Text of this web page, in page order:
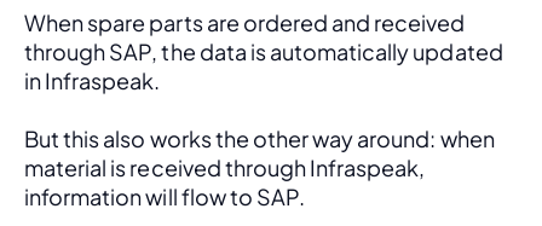
When spare parts are ordered and received
through SAP, the data is automatically updated
in Infraspeak.
But this also works the other way around: when
material is received through Infraspeak,
information will flow to SAP.